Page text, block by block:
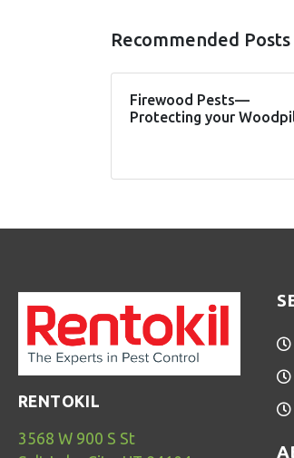
Recommended Posts
Firewood Pests—
Protecting your
RENTOKIL
3568 W 900 S St